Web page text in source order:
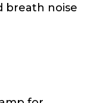
breath noise